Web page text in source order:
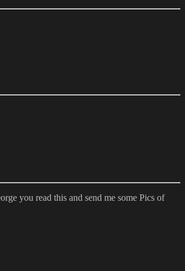
you read this and send me some Pics of